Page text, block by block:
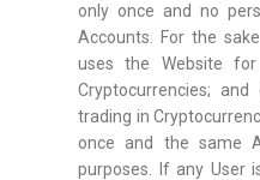
only once and no
Accounts. For the
uses the Website
Cryptocurrencies;
trading in
once and the same
purposes. If any User